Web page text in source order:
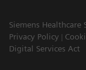
Siemens Healthcare
Privacy Policy
Digital Services Act